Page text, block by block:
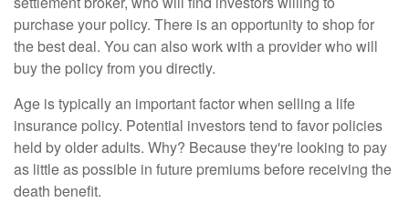
purchase your policy. There is an opportunity to shop for
the best deal. You can also work with a provider who will
buy the policy from you directly.
Age is typically an important factor when selling a life
insurance policy. Potential investors tend to favor policies
held by older adults. Why? Because they're looking to pay
as little as possible in future premiums before receiving the
death benefit.